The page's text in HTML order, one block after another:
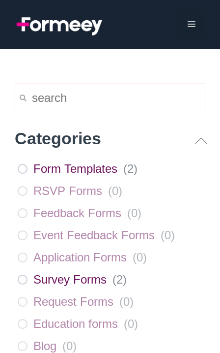
Menu
Categories
Form Templates (2)
RSVP Forms (0)
Feedback Forms (0)
Event Feedback Forms (0)
Application Forms (0)
Survey Forms (2)
Request Forms (0)
Education forms (0)
Blog (0)